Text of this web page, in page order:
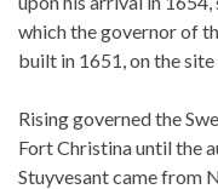
which the governor of
built in 1651, on the
Rising governed the
Fort Christina until the
Stuyvesant came from